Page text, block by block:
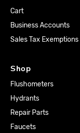
Cart
Business Accounts
Sales Tax Exemptions
Shop
Flushometers
Hydrants
Repair Parts
Faucets